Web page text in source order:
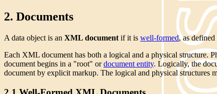
2. Documents
A data object is an XML document if it is well-formed, as
Each XML document has both a logical and a physical structure.
document begins in a "root" ordocument entity. Logically, the
document by explicit markup. The logical and physical structures